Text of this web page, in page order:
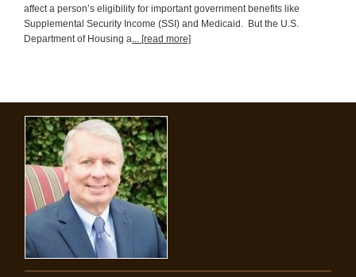
affect a person’s eligibility for important government benefits like
Supplemental Security Income (SSI) and Medicaid. But the U.S.
Department of Housing a... [read more]